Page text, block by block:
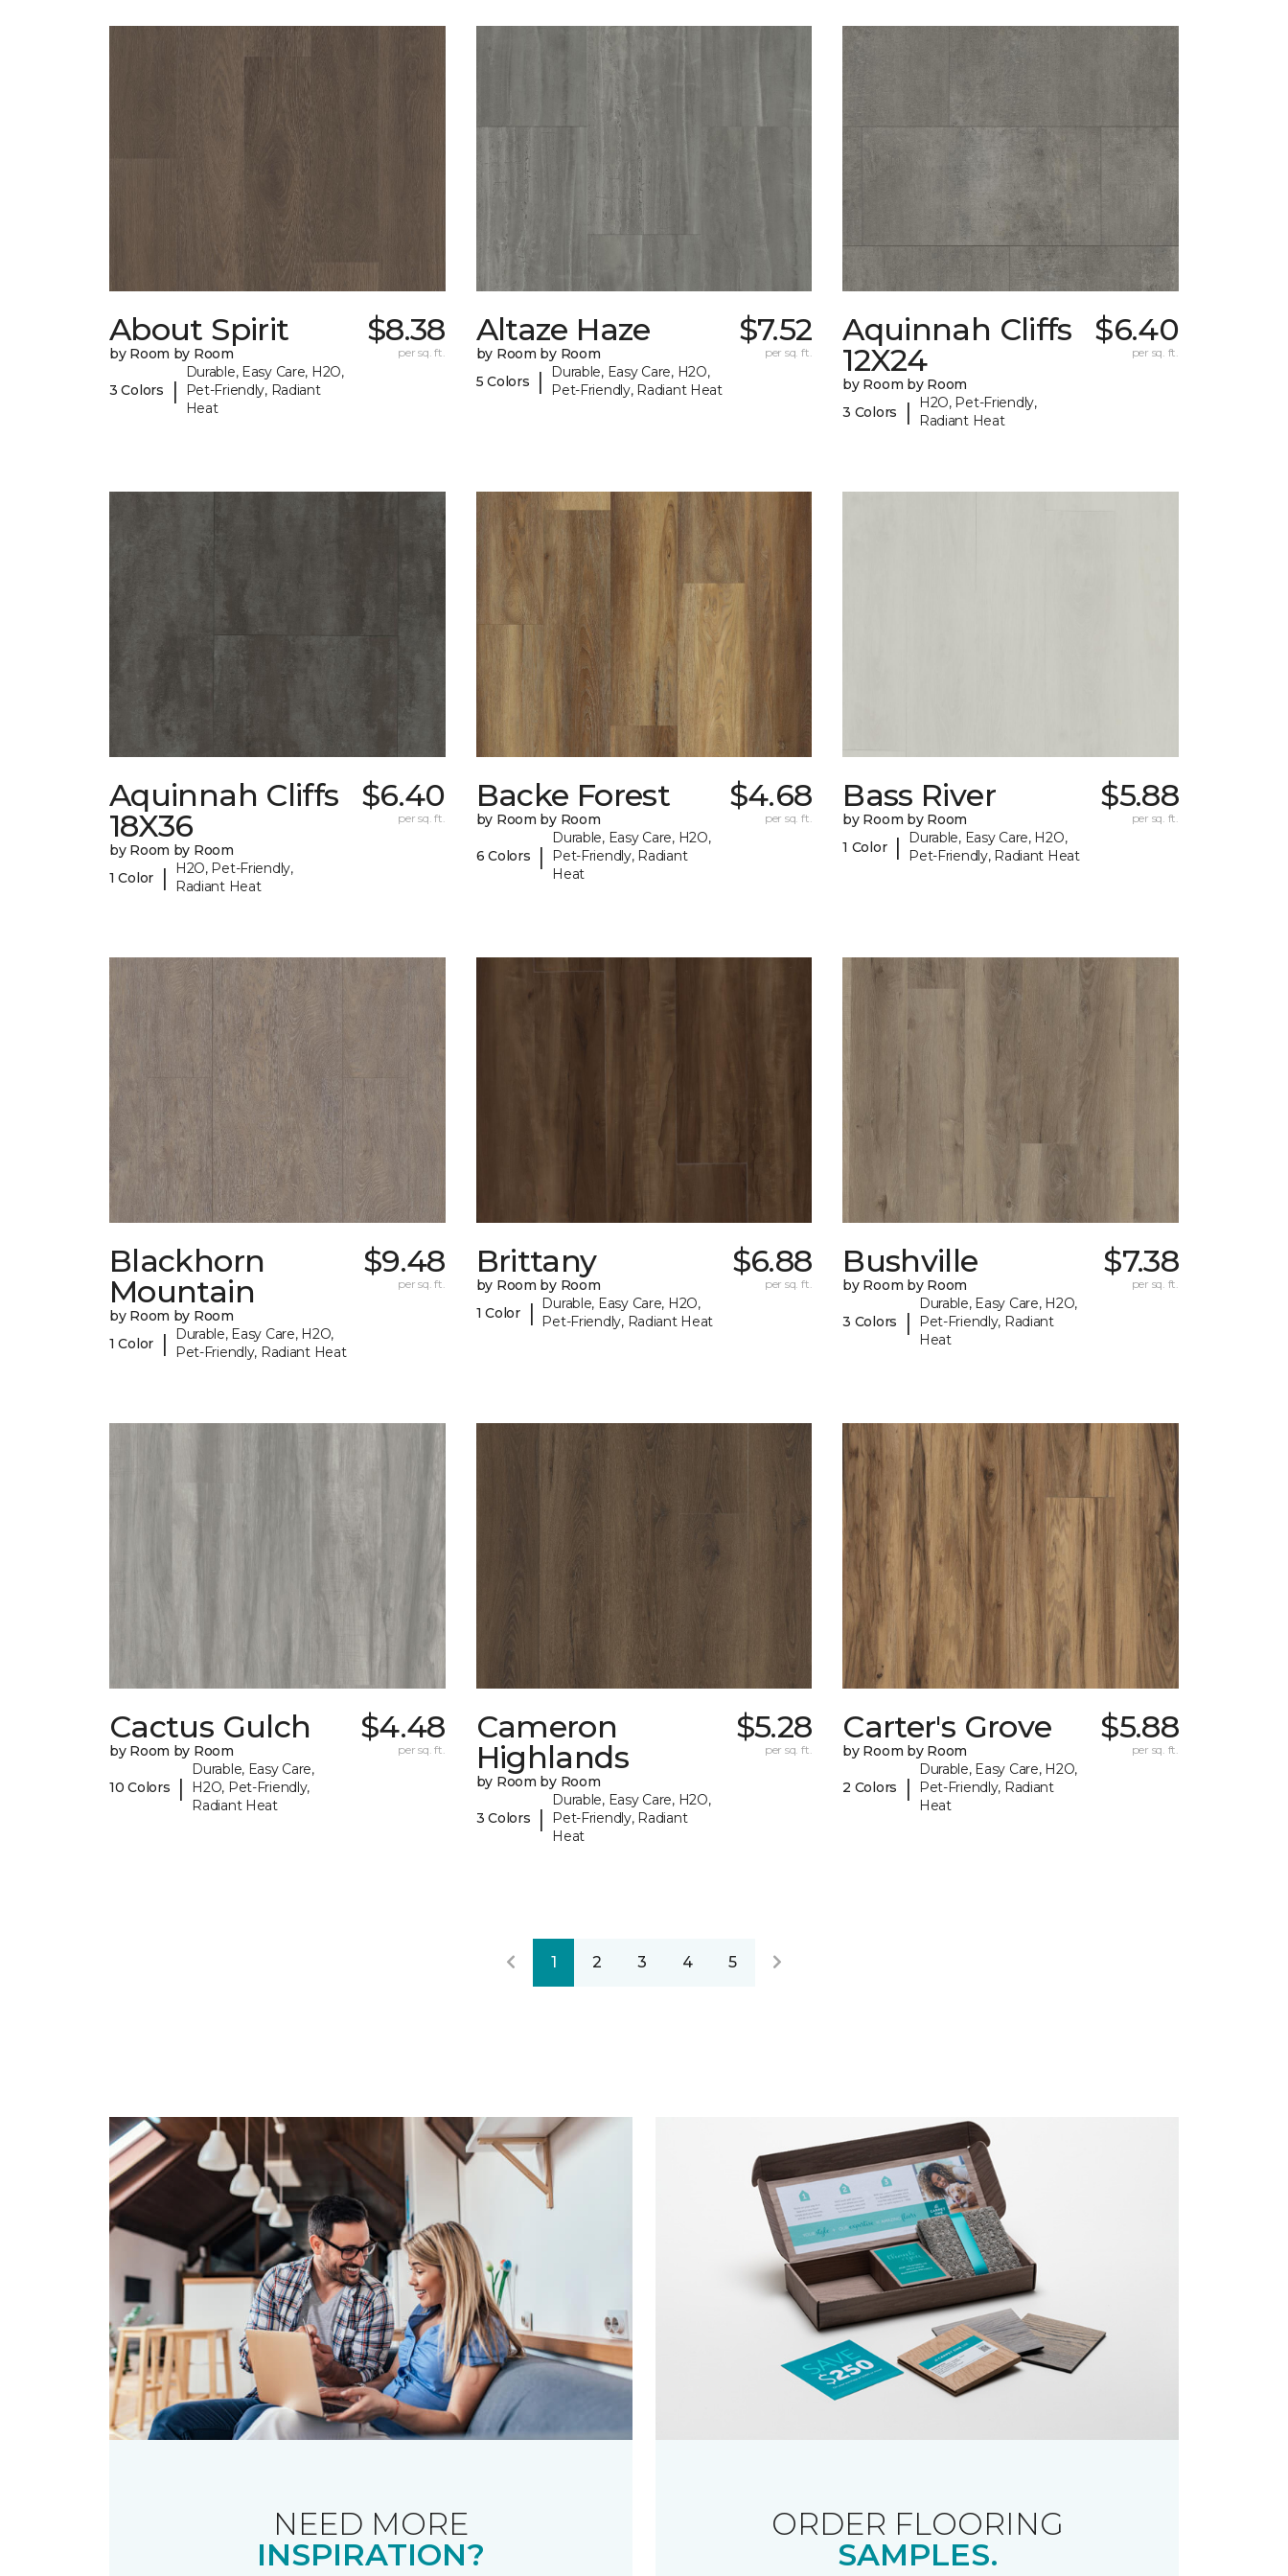
About Spirit
by Room by Room
3 Colors |
Durable, Easy Care, H2O,
Pet-Friendly, Radiant
Heat
$8.38
per sq. ft.
Altaze Haze
by Room by Room
5 Colors
|
Durable, Easy Care, H2O,
Pet-Friendly, Radiant Heat
$7.52
per sq. ft.
Aquinnah Cliffs
12X24
by Room by Room
3 Colors
|
H2O, Pet-Friendly,
Radiant Heat
$6.40
per sq. ft.
Aquinnah Cliffs
18X36
by Room by Room
1 Color
|
H2O, Pet-Friendly,
Radiant Heat
$6.40
per sq. ft.
Backe Forest
by Room by Room
6 Colors |
Durable, Easy Care, H2O,
Pet-Friendly, Radiant
Heat
$4.68
per sq. ft.
Bass River
by Room by Room
1 Color |
Durable, Easy Care, H2O,
Pet-Friendly, Radiant Heat
$5.88
per sq. ft.
Blackhorn
Mountain
by Room by Room
1 Color
|
Durable, Easy Care, H2O,
Pet-Friendly, Radiant Heat
$9.48
per sq. ft.
Brittany
by Room by Room
1 Color
|
Durable, Easy Care, H2O,
Pet-Friendly, Radiant Heat
$6.88
per sq. ft.
Bushville
by Room by Room
3 Colors |
Durable, Easy Care, H2O,
Pet-Friendly, Radiant
Heat
$7.38
per sq. ft.
Cactus Gulch
by Room by Room
10 Colors |
Durable, Easy Care,
H2O, Pet-Friendly,
Radiant Heat
$4.48
per sq. ft.
Cameron
Highlands
by Room by Room
3 Colors |
Durable, Easy Care, H2O,
Pet-Friendly, Radiant
Heat
$5.28
per sq. ft.
Carter's Grove
by Room by Room
2 Colors |
Durable, Easy Care, H2O,
Pet-Friendly, Radiant
Heat
$5.88
per sq. ft.
1 2 3 4 5
NEED MORE
INSPIRATION?
ORDER FLOORING
SAMPLES.